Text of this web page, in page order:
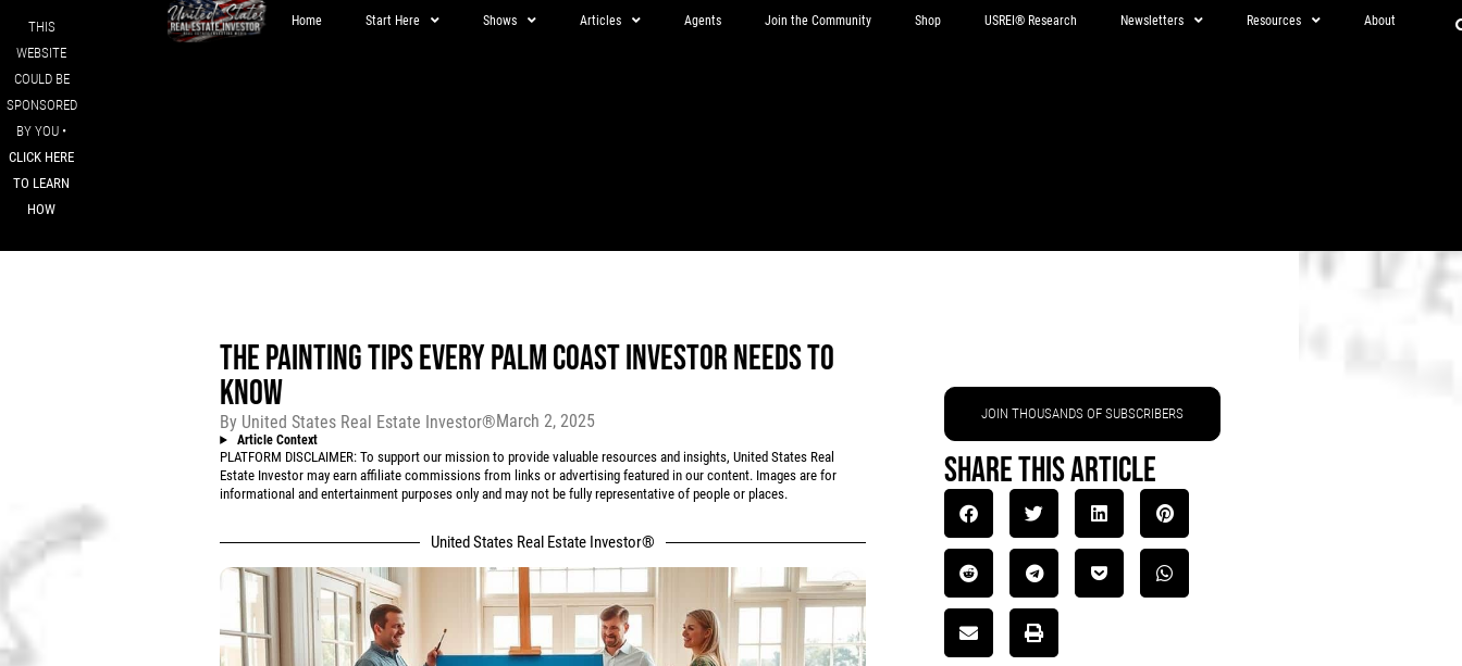
THIS
WEBSITE
COULD BE
SPONSORED
BY YOU •
CLICK HERE
TO LEARN
HOW
Home Start Here Shows Articles Agents Join the Community Shop USREI® Research Newsletters Resources About
THE PAINTING TIPS EVERY PALM COAST INVESTOR NEEDS TO
KNOW
By United States Real Estate Investor®March 2, 2025
Article Context
PLATFORM DISCLAIMER: To support our mission to provide valuable resources and insights, United States Real
Estate Investor may earn affiliate commissions from links or advertising featured in our content. Images are for
informational and entertainment purposes only and may not be fully representative of people or places.
United States Real Estate Investor®
JOIN THOUSANDS OF SUBSCRIBERS
Share This Article